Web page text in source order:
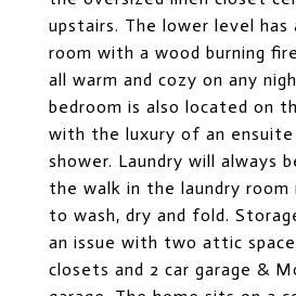
upstairs. The lower level has
room with a wood burning
all warm and cozy on any
bedroom is also located on
with the luxury of an
shower. Laundry will always
the walk in the laundry room
to wash, dry and fold.
an issue with two attic
closets and 2 car garage &